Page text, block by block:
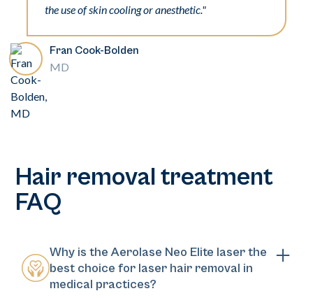
the use of skin cooling or anesthetic."
Fran Cook-Bolden
MD
Hair removal treatment
FAQ
Why is the Aerolase Neo Elite laser the
best choice for laser hair removal in
medical practices?